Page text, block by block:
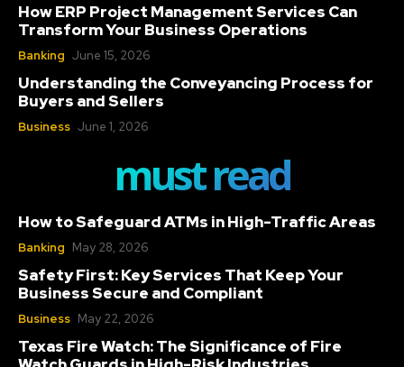
How ERP Project Management Services Can
Transform Your Business Operations
Banking June 15, 2026
Understanding the Conveyancing Process for
Buyers and Sellers
Business June 1, 2026
must read
How to Safeguard ATMs in High-Traffic Areas
Banking May 28, 2026
Safety First: Key Services That Keep Your
Business Secure and Compliant
Business May 22, 2026
Texas Fire Watch: The Significance of Fire